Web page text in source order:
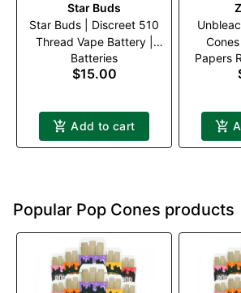
Star Buds
Star Buds | Discreet 510
Thread Vape Battery |
Black
Batteries
$15.00
Add to cart
Papers
Popular Pop Cones products